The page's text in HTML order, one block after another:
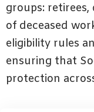
groups:
of deceased
eligibility rules
ensuring that
protection